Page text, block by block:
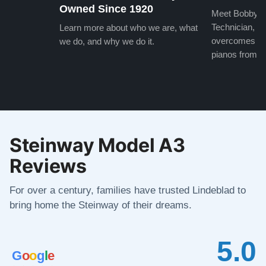
Owned Since 1920
Learn more about who we are, what
we do, and why we do it.
Meet Bobby,
Technician,
overcomes
pianos from
Steinway Model A3
Reviews
For over a century, families have trusted Lindeblad to
bring home the Steinway of their dreams.
Google 5.0